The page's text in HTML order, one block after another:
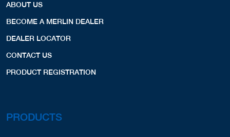
ABOUT US
BECOME A MERLIN DEALER
DEALER LOCATOR
CONTACT US
PRODUCT REGISTRATION
PRODUCTS